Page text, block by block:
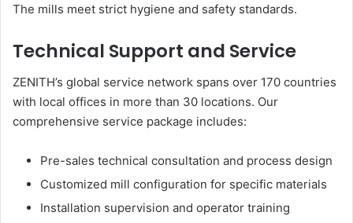
The mills meet strict hygiene and safety standards.
Technical Support and Service
ZENITH’s global service network spans over 170 countries
with local offices in more than 30 locations. Our
comprehensive service package includes:
Pre-sales technical consultation and process design
Customized mill configuration for specific materials
Installation supervision and operator training